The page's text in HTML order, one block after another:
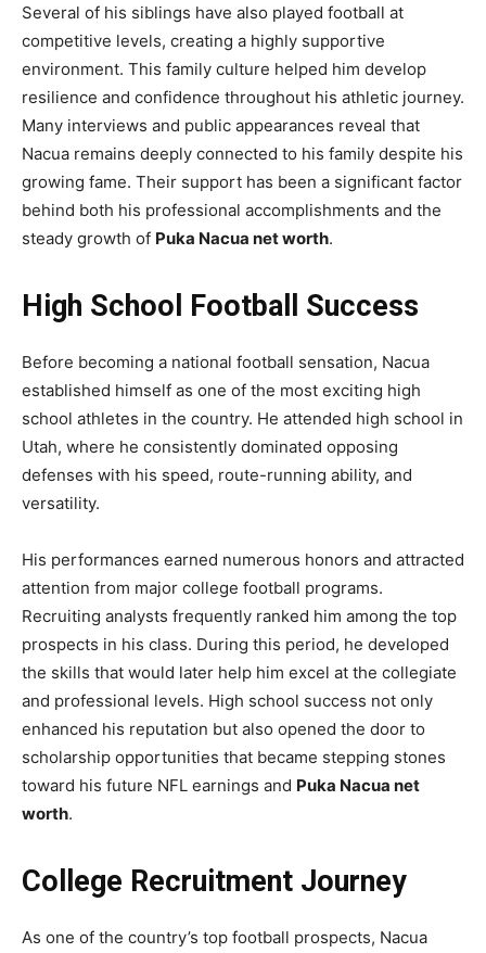
Several of his siblings have also played football at
competitive levels, creating a highly supportive
environment. This family culture helped him develop
resilience and confidence throughout his athletic journey.
Many interviews and public appearances reveal that
Nacua remains deeply connected to his family despite his
growing fame. Their support has been a significant factor
behind both his professional accomplishments and the
steady growth of Puka Nacua net worth.
High School Football Success
Before becoming a national football sensation, Nacua
established himself as one of the most exciting high
school athletes in the country. He attended high school in
Utah, where he consistently dominated opposing
defenses with his speed, route-running ability, and
versatility.
His performances earned numerous honors and attracted
attention from major college football programs.
Recruiting analysts frequently ranked him among the top
prospects in his class. During this period, he developed
the skills that would later help him excel at the collegiate
and professional levels. High school success not only
enhanced his reputation but also opened the door to
scholarship opportunities that became stepping stones
toward his future NFL earnings and Puka Nacua net
worth.
College Recruitment Journey
As one of the country’s top football prospects, Nacua